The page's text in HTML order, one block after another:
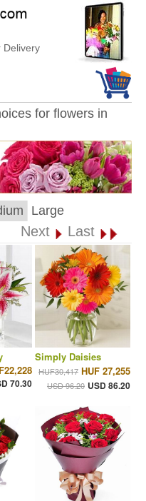
for flowers in
Large
Next Last
70.30
Simply Daisies
HUF30,417 HUF 27,255
USD 96.20 USD 86.20